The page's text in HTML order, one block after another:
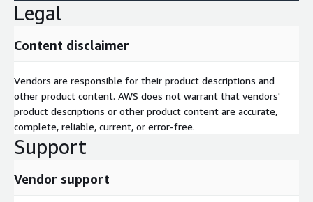
Legal
Content disclaimer
Vendors are responsible for their product descriptions and
other product content. AWS does not warrant that vendors'
product descriptions or other product content are accurate,
complete, reliable, current, or error-free.
Support
Vendor support